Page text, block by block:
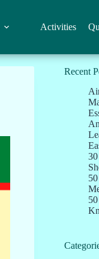
Activities
Recent